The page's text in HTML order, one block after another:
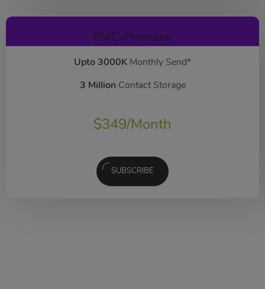
EMC-Premium
Upto 3000K Monthly Send*
3 Million Contact Storage
$349/Month
SUBSCRIBE